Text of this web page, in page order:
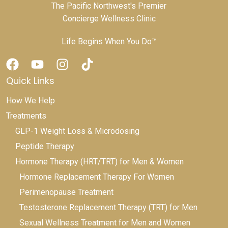
The Pacific Northwest's Premier
Concierge Wellness Clinic
Life Begins When You Do™
Quick Links
How We Help
Treatments
GLP-1 Weight Loss & Microdosing
Peptide Therapy
Hormone Therapy (HRT/TRT) for Men & Women
Hormone Replacement Therapy For Women
Perimenopause Treatment
Testosterone Replacement Therapy (TRT) for Men
Sexual Wellness Treatment for Men and Women